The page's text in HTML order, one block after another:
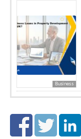
Business